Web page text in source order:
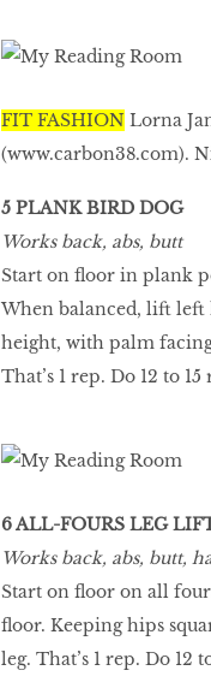
FIT FASHION Lorna
(www.carbon38.com).
5 PLANK BIRD DOG
Works back, abs, butt
Start on floor in plank
When balanced, lift left
height, with palm
That’s 1 rep. Do 12 to 15
6 ALL-FOURS LEG
Works back, abs, butt,
Start on floor on all
floor. Keeping hips
leg. That’s 1 rep. Do 12